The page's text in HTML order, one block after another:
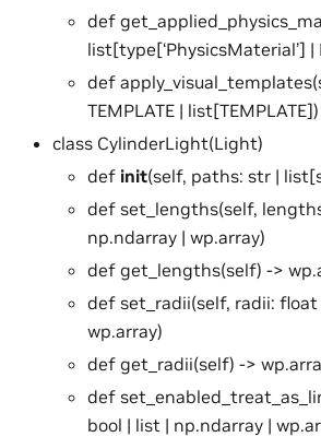
def
list[type[‘PhysicsMaterial’] |
def
TEMPLATE | list[TEMPLATE])
class CylinderLight(Light)
def init(self, paths: str |
def set_lengths(self,
np.ndarray | wp.array)
def get_lengths(self) ->
def set_radii(self, radii:
wp.array)
def get_radii(self) ->
def
bool | list | np.ndarray |